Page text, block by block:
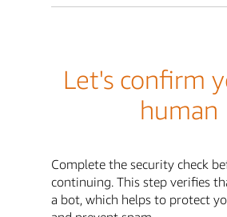
Let's confirm
human
Complete the security check
continuing. This step verifies
a bot, which helps to protect